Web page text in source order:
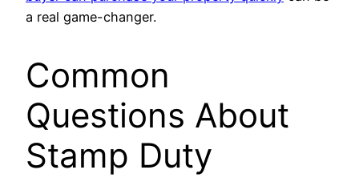
a real game-changer.
Common
Questions About
Stamp Duty